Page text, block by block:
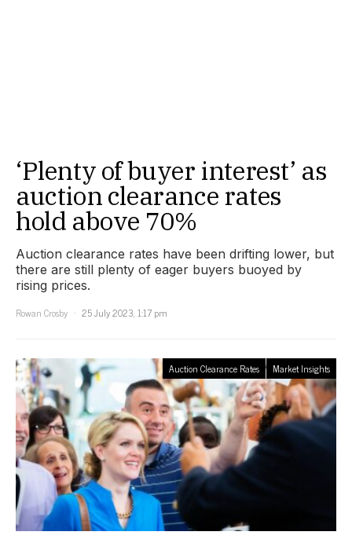
‘Plenty of buyer interest’ as
auction clearance rates
hold above 70%
Auction clearance rates have been drifting lower, but
there are still plenty of eager buyers buoyed by
rising prices.
Rowan Crosby
25 July 2023, 1:17 pm
Auction Clearance Rates Market Insights